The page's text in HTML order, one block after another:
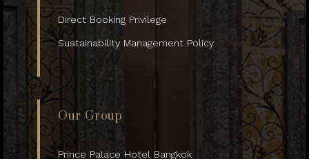
Direct Booking Privilege
Sustainability Management Policy
Our Group
Prince Palace Hotel Bangkok